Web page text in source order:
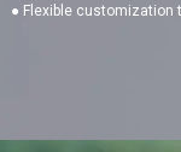
● Flexible customization